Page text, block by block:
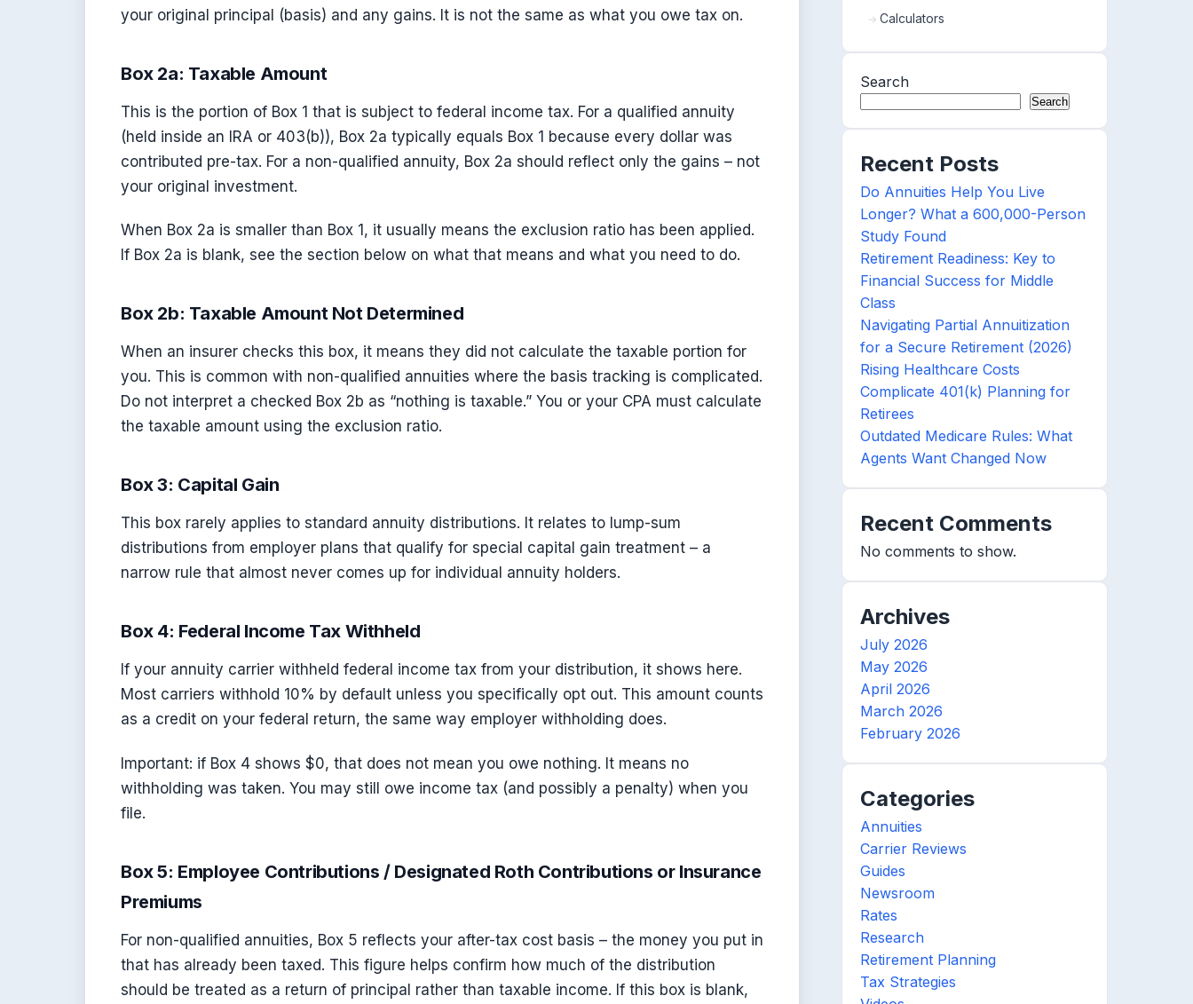
your original principal (basis) and any gains. It is not the same as what you owe tax on.
Box 2a: Taxable Amount
This is the portion of Box 1 that is subject to federal income tax. For a qualified annuity
(held inside an IRA or 403(b)), Box 2a typically equals Box 1 because every dollar was
contributed pre-tax. For a non-qualified annuity, Box 2a should reflect only the gains – not
your original investment.
When Box 2a is smaller than Box 1, it usually means the exclusion ratio has been applied.
If Box 2a is blank, see the section below on what that means and what you need to do.
Box 2b: Taxable Amount Not Determined
When an insurer checks this box, it means they did not calculate the taxable portion for
you. This is common with non-qualified annuities where the basis tracking is complicated.
Do not interpret a checked Box 2b as “nothing is taxable.” You or your CPA must calculate
the taxable amount using the exclusion ratio.
Box 3: Capital Gain
This box rarely applies to standard annuity distributions. It relates to lump-sum
distributions from employer plans that qualify for special capital gain treatment – a
narrow rule that almost never comes up for individual annuity holders.
Box 4: Federal Income Tax Withheld
If your annuity carrier withheld federal income tax from your distribution, it shows here.
Most carriers withhold 10% by default unless you specifically opt out. This amount counts
as a credit on your federal return, the same way employer withholding does.
Important: if Box 4 shows $0, that does not mean you owe nothing. It means no
withholding was taken. You may still owe income tax (and possibly a penalty) when you
file.
Box 5: Employee Contributions / Designated Roth Contributions or Insurance
Premiums
For non-qualified annuities, Box 5 reflects your after-tax cost basis – the money you put in
that has already been taxed. This figure helps confirm how much of the distribution
should be treated as a return of principal rather than taxable income. If this box is blank,
Calculators
Search
Search
Recent Posts
Do Annuities Help You Live
Longer? What a 600,000-Person
Study Found
Retirement Readiness: Key to
Financial Success for Middle
Class
Navigating Partial Annuitization
for a Secure Retirement (2026)
Rising Healthcare Costs
Complicate 401(k) Planning for
Retirees
Outdated Medicare Rules: What
Agents Want Changed Now
Recent Comments
No comments to show.
Archives
July 2026
May 2026
April 2026
March 2026
February 2026
Categories
Annuities
Carrier Reviews
Guides
Newsroom
Rates
Research
Retirement Planning
Tax Strategies